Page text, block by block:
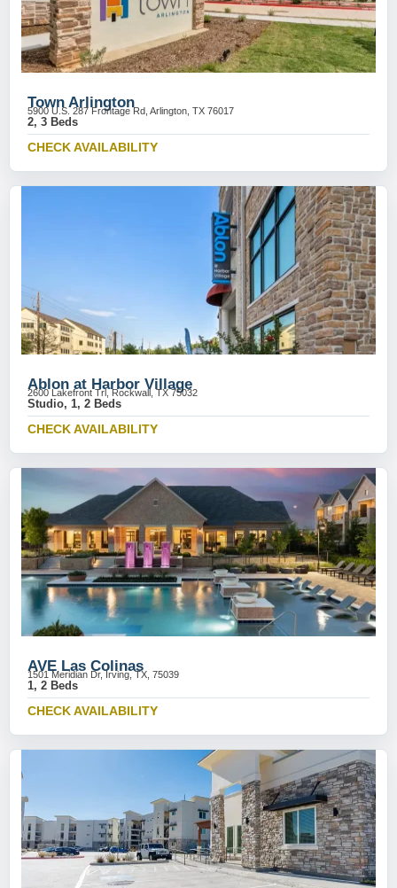
Town Arlington
5900 U.S. 287 Frontage Rd, Arlington, TX 76017
2, 3 Beds
CHECK AVAILABILITY
Ablon at Harbor Village
2600 Lakefront Trl, Rockwall, TX 75032
Studio, 1, 2 Beds
CHECK AVAILABILITY
AVE Las Colinas
1501 Meridian Dr, Irving, TX, 75039
1, 2 Beds
CHECK AVAILABILITY